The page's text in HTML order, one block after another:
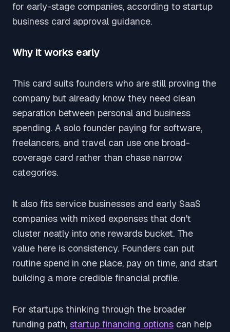
for early-stage companies, according to startup
business card approval guidance.
Why it works early
This card suits founders who are still proving the
company but already know they need clean
separation between personal and business
spending. A solo founder paying for software,
freelancers, and travel can use one broad-
coverage card rather than chase narrow
categories.
It also fits service businesses and early SaaS
companies with mixed expenses that don't
cluster neatly into one rewards bucket. The
value here is consistency. Founders can put
routine spend in one place, pay on time, and start
building a more credible financial profile.
For startups thinking through the broader
funding path, startup financing options can help